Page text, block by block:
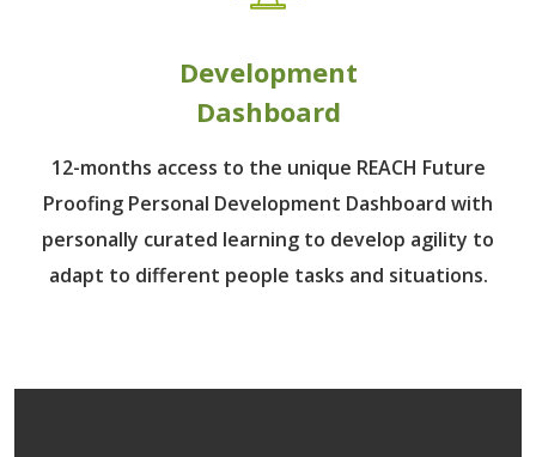
Development
Dashboard
12-months access to the unique REACH Future
Proofing Personal Development Dashboard with
personally curated learning to develop agility to
adapt to different people tasks and situations.